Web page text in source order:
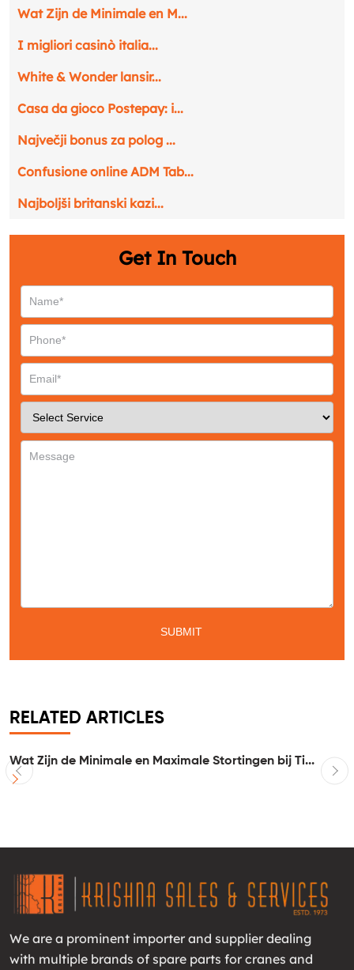
Phone *
Message*
Wat Zijn de Minimale en M...
I migliori casinò italia...
White & Wonder lansir...
Casa da gioco Postepay: i...
Največji bonus za polog ...
Confusione online ADM Tab...
Najboljši britanski kazi...
Get In Touch
RELATED ARTICLES
Wat Zijn de Minimale en Maximale Stortingen bij Ti...
We are a prominent importer and supplier dealing
with multiple brands of spare parts for cranes and